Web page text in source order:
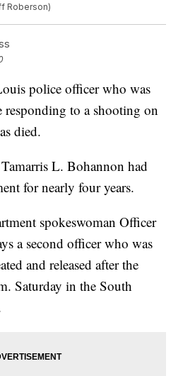
Roberson)
police officer who was
responding to a shooting on
died.
L. Bohannon had
for nearly four years.
spokeswoman Officer
a second officer who was
and released after the
Saturday in the South